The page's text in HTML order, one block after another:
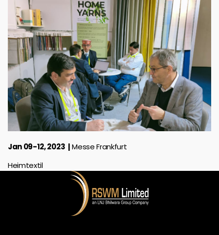
Jan 09-12, 2023
Messe Frankfurt
Heimtextil